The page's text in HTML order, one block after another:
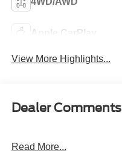
Apple CarPlay
View More Highlights...
Dealer Comments
Read More...